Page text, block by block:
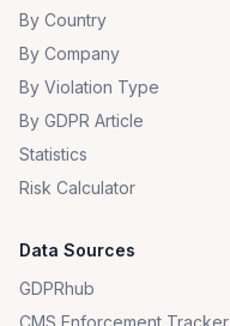
By Country
By Company
By Violation Type
By GDPR Article
Statistics
Risk Calculator
Data Sources
GDPRhub
CMS Enforcement Tracker